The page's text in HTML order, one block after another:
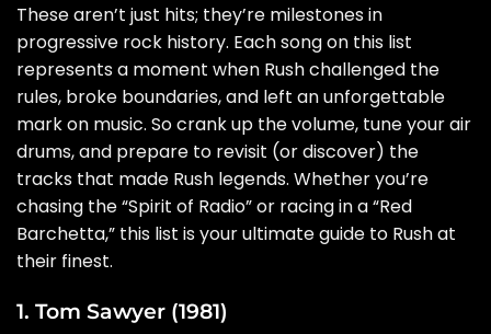
These aren’t just hits; they’re milestones in
progressive rock history. Each song on this list
represents a moment when Rush challenged the
rules, broke boundaries, and left an unforgettable
mark on music. So crank up the volume, tune your air
drums, and prepare to revisit (or discover) the
tracks that made Rush legends. Whether you’re
chasing the “Spirit of Radio” or racing in a “Red
Barchetta,” this list is your ultimate guide to Rush at
their finest.
1. Tom Sawyer (1981)